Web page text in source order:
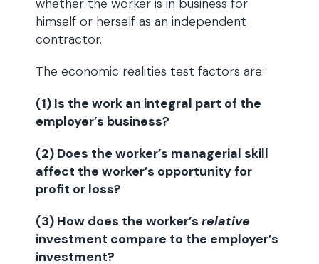
whether the worker is in business for
himself or herself as an independent
contractor.
The economic realities test factors are:
(1) Is the work an integral part of the
employer’s business?
(2) Does the worker’s managerial skill
affect the worker’s opportunity for
profit or loss?
(3) How does the worker’s relative
investment compare to the employer’s
investment?